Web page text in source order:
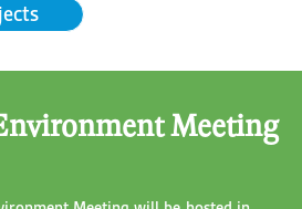
Meeting